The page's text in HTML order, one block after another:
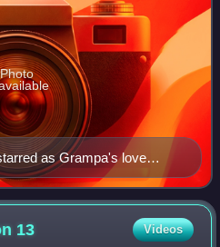
as Grampa's love
Photo
13 Videos